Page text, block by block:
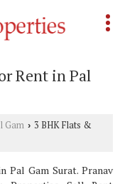
Rent in Pal
Gam › 3 BHK Flats &
Pal Gam Surat. Pranav